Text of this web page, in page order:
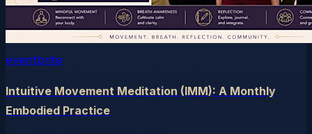
eventbrite
Intuitive Movement Meditation (IMM): A Monthly
Embodied Practice